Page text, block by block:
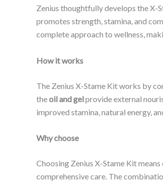
Zenius thoughtfully develops the X-
promotes strength, stamina, and
complete approach to wellness,
How it works
The Zenius X-Stame Kit works by
theoil and gelprovide external
improved stamina, natural energy,
Why choose
Choosing Zenius X-Stame Kit
comprehensive care. The